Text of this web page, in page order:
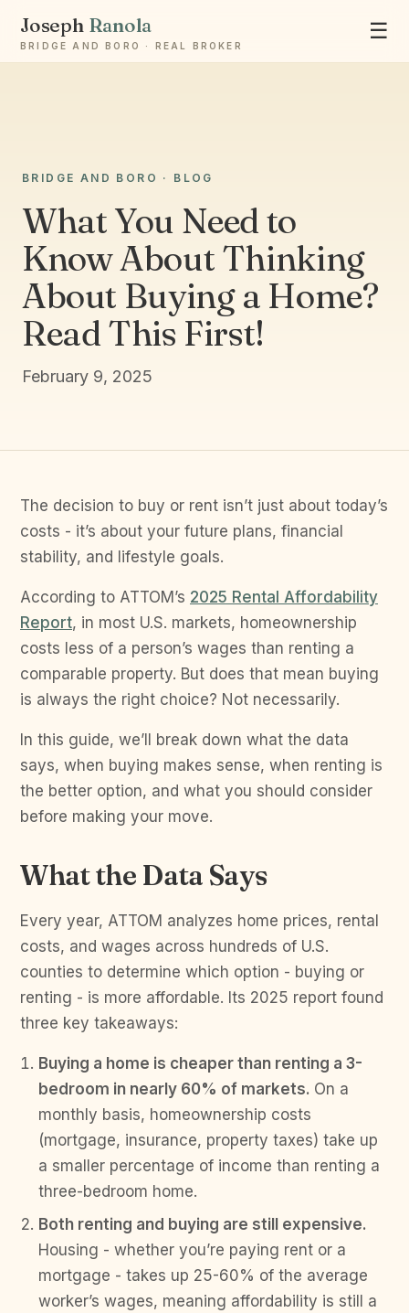
Joseph Ranola
BRIDGE AND BORO · REAL BROKER
☰
BRIDGE AND BORO · BLOG
What You Need to
Know About Thinking
About Buying a Home?
Read This First!
February 9, 2025
The decision to buy or rent isn’t just about today’s
costs - it’s about your future plans, financial
stability, and lifestyle goals.
According to ATTOM’s 2025 Rental Affordability
Report, in most U.S. markets, homeownership
costs less of a person’s wages than renting a
comparable property. But does that mean buying
is always the right choice? Not necessarily.
In this guide, we’ll break down what the data
says, when buying makes sense, when renting is
the better option, and what you should consider
before making your move.
What the Data Says
Every year, ATTOM analyzes home prices, rental
costs, and wages across hundreds of U.S.
counties to determine which option - buying or
renting - is more affordable. Its 2025 report found
three key takeaways:
Buying a home is cheaper than renting a 3-
bedroom in nearly 60% of markets. On a
monthly basis, homeownership costs
(mortgage, insurance, property taxes) take up
a smaller percentage of income than renting a
three-bedroom home.
Both renting and buying are still expensive.
Housing - whether you’re paying rent or a
mortgage - takes up 25-60% of the average
worker’s wages, meaning affordability is still a
Ask Joseph